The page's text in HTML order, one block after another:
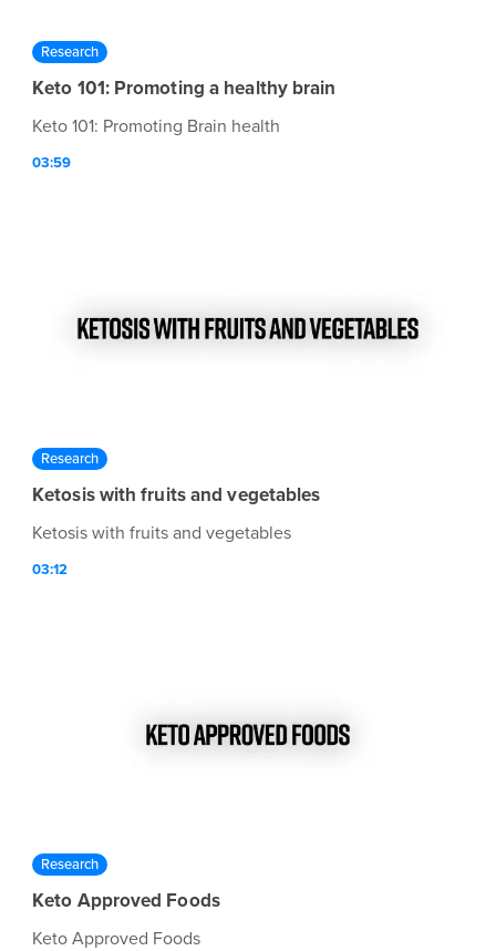
Research
Keto 101: Promoting a healthy brain
Keto 101: Promoting Brain health
03:59
Research
Ketosis with fruits and vegetables
Ketosis with fruits and vegetables
03:12
Research
Keto Approved Foods
Keto Approved Foods